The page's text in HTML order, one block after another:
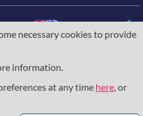
necessary cookies to provide
information.
at any time here, or
the photon & neutron community is
European Union's Horizon 2020
Horizon Europe Frameworkunder